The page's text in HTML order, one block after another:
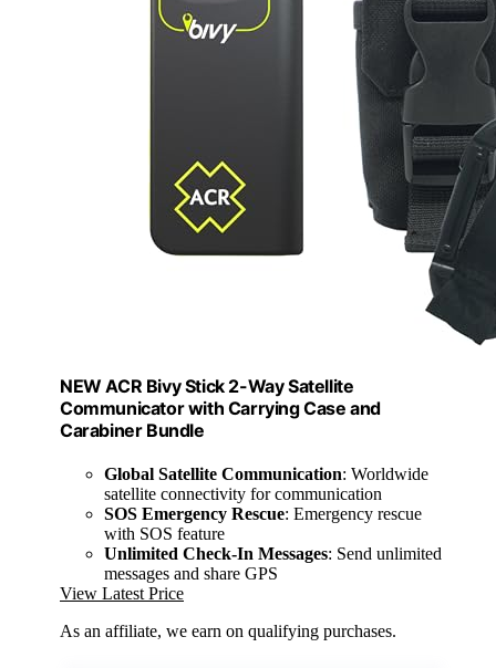
NEW ACR Bivy Stick 2-Way Satellite
Communicator with Carrying Case and
Carabiner Bundle
Global Satellite Communication: Worldwide
satellite connectivity for communication
SOS Emergency Rescue: Emergency rescue
with SOS feature
Unlimited Check-In Messages: Send unlimited
messages and share GPS
View Latest Price
As an affiliate, we earn on qualifying purchases.